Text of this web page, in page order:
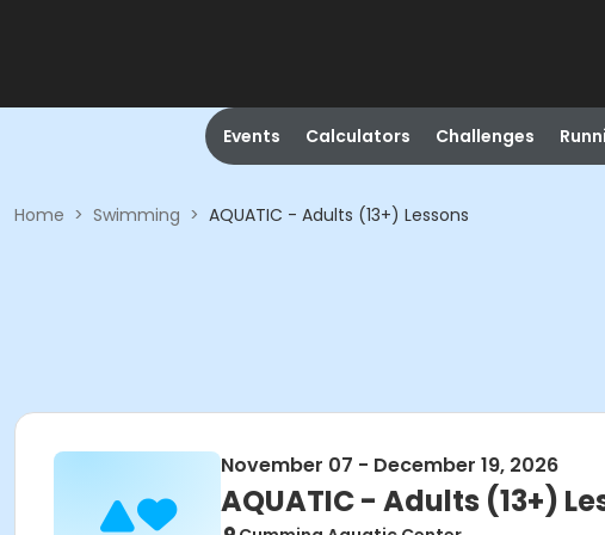
Events Calculators Challenges
Home > Swimming > AQUATIC - Adults (13+) Lessons
November 07 - December 19, 2026
AQUATIC - Adults (13+)